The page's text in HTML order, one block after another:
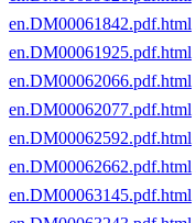
en.DM00061842.pdf.html
en.DM00061925.pdf.html
en.DM00062066.pdf.html
en.DM00062077.pdf.html
en.DM00062592.pdf.html
en.DM00062662.pdf.html
en.DM00063145.pdf.html